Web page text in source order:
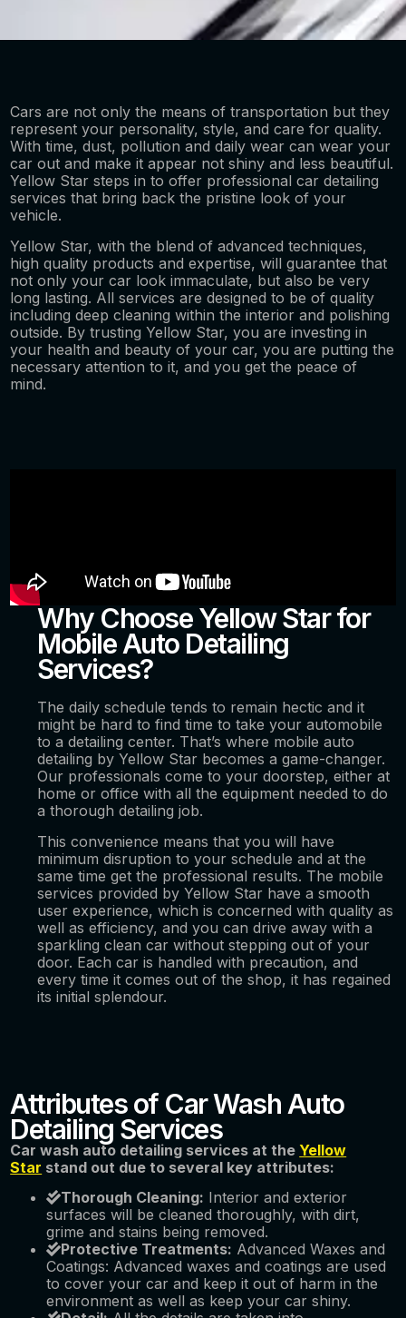
Cars are not only the means of transportation but they
represent your personality, style, and care for quality.
With time, dust, pollution and daily wear can wear your
car out and make it appear not shiny and less beautiful.
Yellow Star steps in to offer professional car detailing
services that bring back the pristine look of your
vehicle.
Yellow Star, with the blend of advanced techniques,
high quality products and expertise, will guarantee that
not only your car look immaculate, but also be very
long lasting. All services are designed to be of quality
including deep cleaning within the interior and polishing
outside. By trusting Yellow Star, you are investing in
your health and beauty of your car, you are putting the
necessary attention to it, and you get the peace of
mind.
Why Choose Yellow Star for
Mobile Auto Detailing
Services?
The daily schedule tends to remain hectic and it
might be hard to find time to take your automobile
to a detailing center. That’s where mobile auto
detailing by Yellow Star becomes a game-changer.
Our professionals come to your doorstep, either at
home or office with all the equipment needed to do
a thorough detailing job.
This convenience means that you will have
minimum disruption to your schedule and at the
same time get the professional results. The mobile
services provided by Yellow Star have a smooth
user experience, which is concerned with quality as
well as efficiency, and you can drive away with a
sparkling clean car without stepping out of your
door. Each car is handled with precaution, and
every time it comes out of the shop, it has regained
its initial splendour.
Attributes of Car Wash Auto
Detailing Services
Car wash auto detailing services at the Yellow
Star stand out due to several key attributes:
Thorough Cleaning: Interior and exterior
surfaces will be cleaned thoroughly, with dirt,
grime and stains being removed.
Protective Treatments: Advanced Waxes and
Coatings: Advanced waxes and coatings are used
to cover your car and keep it out of harm in the
environment as well as keep your car shiny.